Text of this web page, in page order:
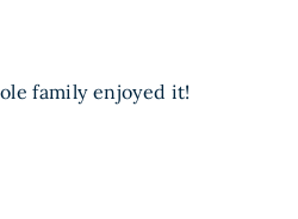
family enjoyed it!